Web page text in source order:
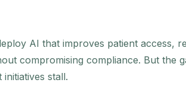
AI that improves patient access,
compromising compliance. But the
stall.